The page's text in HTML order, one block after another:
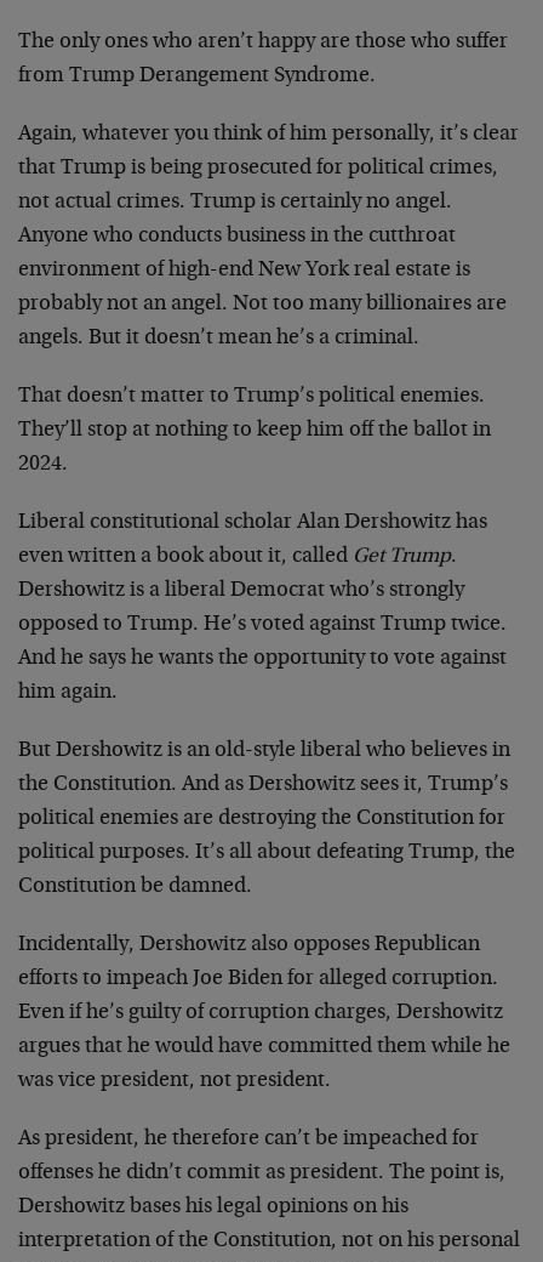
The only ones who aren’t happy are those who suffer
from Trump Derangement Syndrome.
Again, whatever you think of him personally, it’s clear
that Trump is being prosecuted for political crimes,
not actual crimes. Trump is certainly no angel.
Anyone who conducts business in the cutthroat
environment of high-end New York real estate is
probably not an angel. Not too many billionaires are
angels. But it doesn’t mean he’s a criminal.
That doesn’t matter to Trump’s political enemies.
They’ll stop at nothing to keep him off the ballot in
2024.
Liberal constitutional scholar Alan Dershowitz has
even written a book about it, called Get Trump.
Dershowitz is a liberal Democrat who’s strongly
opposed to Trump. He’s voted against Trump twice.
And he says he wants the opportunity to vote against
him again.
But Dershowitz is an old-style liberal who believes in
the Constitution. And as Dershowitz sees it, Trump’s
political enemies are destroying the Constitution for
political purposes. It’s all about defeating Trump, the
Constitution be damned.
Incidentally, Dershowitz also opposes Republican
efforts to impeach Joe Biden for alleged corruption.
Even if he’s guilty of corruption charges, Dershowitz
argues that he would have committed them while he
was vice president, not president.
As president, he therefore can’t be impeached for
offenses he didn’t commit as president. The point is,
Dershowitz bases his legal opinions on his
interpretation of the Constitution, not on his personal